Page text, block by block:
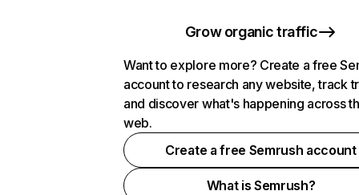
Grow organic traffic
Want to explore more? Create a free
account to research any website, track
and discover what's happening across
web.
Create a free Semrush account
What is Semrush?